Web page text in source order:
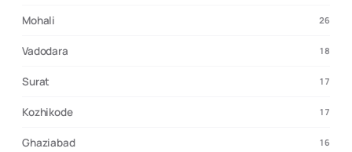
Mohali 26
Vadodara 18
Surat 17
Kozhikode 17
Ghaziabad 16